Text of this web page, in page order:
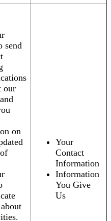
send
our
on
Your
Contact
Information
Information
You Give
Us